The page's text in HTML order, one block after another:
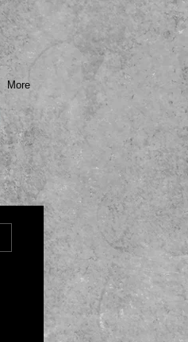
More